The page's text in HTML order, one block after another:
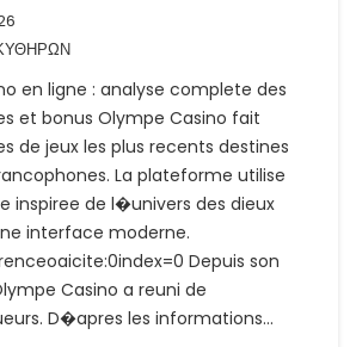
en ligne : analyse complete des
et bonus Olympe Casino fait
de jeux les plus recents destines
La plateforme utilise
inspiree de l�univers des dieux
interface moderne.
Depuis son
Casino a reuni de
D�apres les informations…